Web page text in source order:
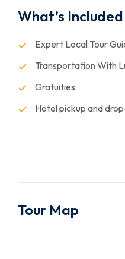
What’s Included
Expert Local Tour
Transportation With
Gratuities
Hotel pickup and
Tour Map